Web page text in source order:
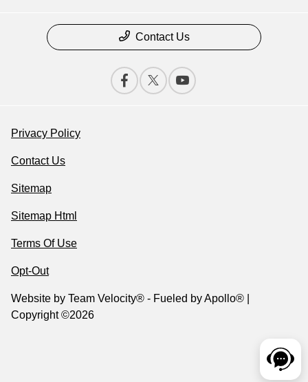
Contact Us
Privacy Policy
Contact Us
Sitemap
Sitemap Html
Terms Of Use
Opt-Out
Website by Team Velocity® - Fueled by Apollo® |
Copyright ©2026